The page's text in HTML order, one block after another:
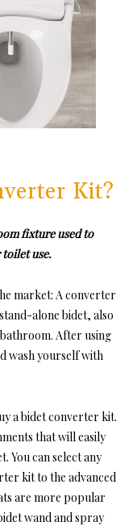
Kit?
fixture used to
use.
market: A converter
alone bidet, also
After using
wash yourself with
a bidet converter kit.
that will easily
You can select any
kit to the advanced
are more popular
wand and spray